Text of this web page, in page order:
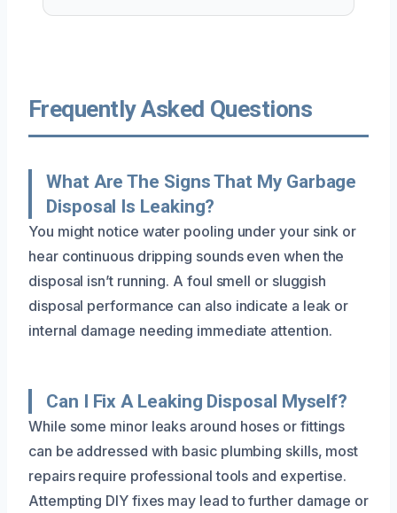
Frequently Asked Questions
What Are The Signs That My Garbage
Disposal Is Leaking?
You might notice water pooling under your sink or
hear continuous dripping sounds even when the
disposal isn’t running. A foul smell or sluggish
disposal performance can also indicate a leak or
internal damage needing immediate attention.
Can I Fix A Leaking Disposal Myself?
While some minor leaks around hoses or fittings
can be addressed with basic plumbing skills, most
repairs require professional tools and expertise.
Attempting DIY fixes may lead to further damage or